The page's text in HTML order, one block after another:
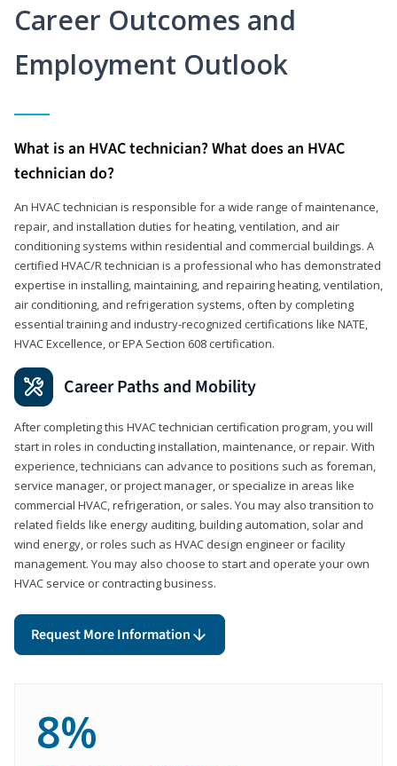
Career Outcomes and
Employment Outlook
What is an HVAC technician? What does an HVAC
technician do?
An HVAC technician is responsible for a wide range of maintenance,
repair, and installation duties for heating, ventilation, and air
conditioning systems within residential and commercial buildings. A
certified HVAC/R technician is a professional who has demonstrated
expertise in installing, maintaining, and repairing heating, ventilation,
air conditioning, and refrigeration systems, often by completing
essential training and industry-recognized certifications like NATE,
HVAC Excellence, or EPA Section 608 certification.
Career Paths and Mobility
After completing this HVAC technician certification program, you will
start in roles in conducting installation, maintenance, or repair. With
experience, technicians can advance to positions such as foreman,
service manager, or project manager, or specialize in areas like
commercial HVAC, refrigeration, or sales. You may also transition to
related fields like energy auditing, building automation, solar and
wind energy, or roles such as HVAC design engineer or facility
management. You may also choose to start and operate your own
HVAC service or contracting business.
Request More Information
8%